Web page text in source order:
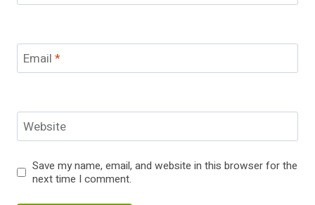
Email *
Website
Save my name, email, and website in this browser for the
next time I comment.